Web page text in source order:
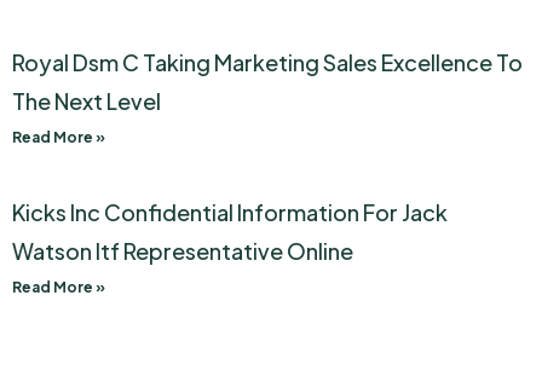
Royal Dsm C Taking Marketing Sales Excellence To
The Next Level
Read More »
Kicks Inc Confidential Information For Jack
Watson Itf Representative Online
Read More »